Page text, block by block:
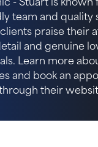
team and quality
praise their
and genuine
Learn more
and book an
their